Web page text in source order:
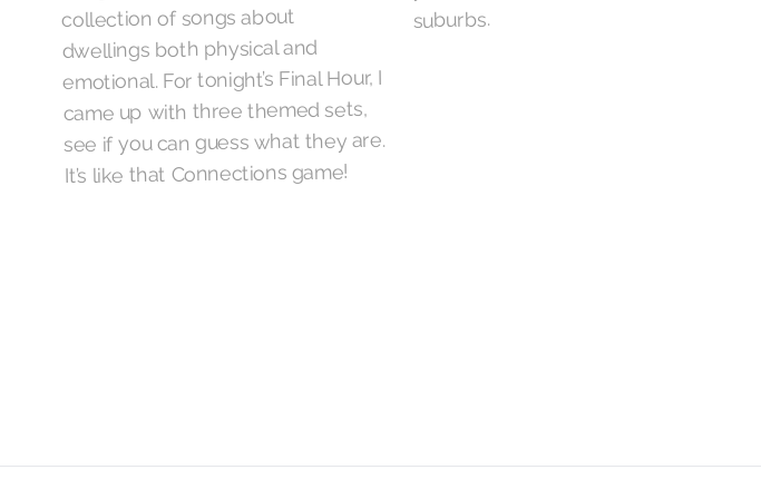
collection of songs about
dwellings both physical and
emotional. For tonight’s Final Hour, I
came up with three themed sets,
see if you can guess what they are.
It’s like that Connections game!
suburbs.